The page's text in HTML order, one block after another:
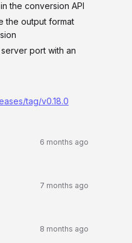
the conversion API
the output format
port with an
tag/v0.18.0
6 months ago
7 months ago
8 months ago